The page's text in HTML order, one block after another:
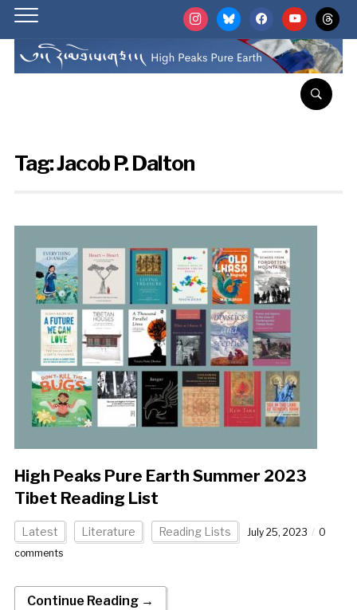
instagrambluesky facebookyoutubethreads
Tag:Jacob P. Dalton
High Peaks Pure Earth Summer 2023
Tibet Reading List
Latest Literature Reading Lists July 25, 2023
0
comments
Continue Reading →